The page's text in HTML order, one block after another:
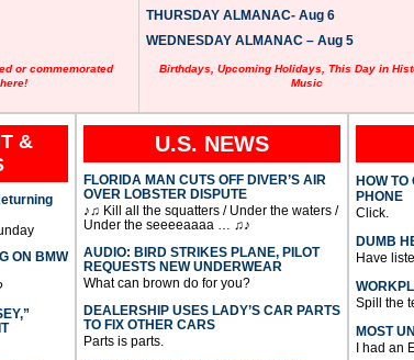
or commemorated
THURSDAY ALMANAC- Aug 6
WEDNESDAY ALMANAC – Aug 5
Birthdays, Upcoming Holidays, This Day in
Music
&
ON BMW
U.S. NEWS
FLORIDA MAN CUTS OFF DIVER’S AIR
OVER LOBSTER DISPUTE
♪♫ Kill all the squatters / Under the waters /
Under the seeeeaaaa … ♫♪
AUDIO: BIRD STRIKES PLANE, PILOT
REQUESTS NEW UNDERWEAR
What can brown do for you?
DEALERSHIP USES LADY’S CAR PARTS
TO FIX OTHER CARS
Parts is parts.
HOW TO
PHONE
Click.
DUMB
Have
Spill the
MOST
I had an